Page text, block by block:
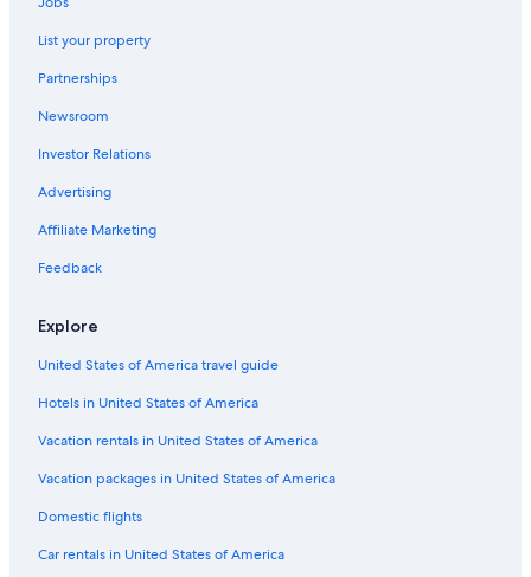
Hotels with Suites in Albuquerque
Hotels with Free Parking in Rio Rancho
Hotels with Free Parking in Old Town Albuquerque
Hotels with Air Conditioning in Albuquerque
Cheap Hotels in Old Town Albuquerque
Honeymoon Resorts & in Albuquerque
Hotels with Tennis Courts in Albuquerque
Hotels with Free Wifi in Albuquerque
Hotels with Free Airport Shuttle in Albuquerque
Hotels with Connecting Rooms in Downtown Albuquerque
Adults Only Resorts & in Albuquerque
Hotels with a View in Albuquerque
Hotels with Restaurants in Downtown Albuquerque
Hotels with an Outdoor Pool in Albuquerque
List your property
Partnerships
Newsroom
Investor Relations
Advertising
Affiliate Marketing
Feedback
Explore
United States of America travel guide
Hotels in United States of America
Vacation rentals in United States of America
Vacation packages in United States of America
Domestic flights
Car rentals in United States of America